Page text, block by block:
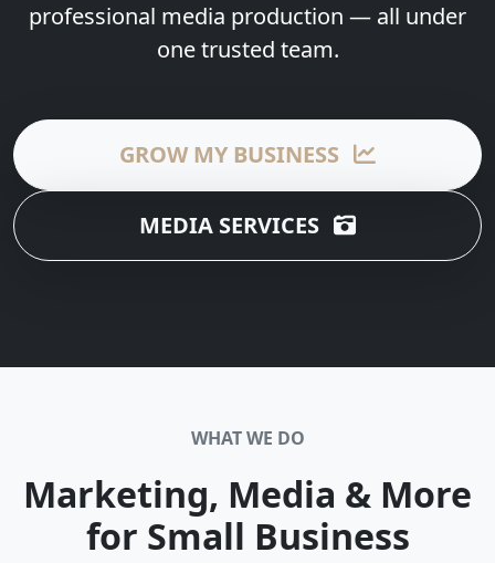
professional media production — all under
one trusted team.
GROW MY BUSINESS
MEDIA SERVICES
WHAT WE DO
Marketing, Media & More
for Small Business